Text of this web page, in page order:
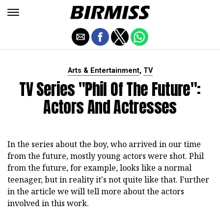
Arts & Entertainment, TV
TV Series "Phil Of The Future":
Actors And Actresses
In the series about the boy, who arrived in our time
from the future, mostly young actors were shot. Phil
from the future, for example, looks like a normal
teenager, but in reality it's not quite like that. Further
in the article we will tell more about the actors
involved in this work.